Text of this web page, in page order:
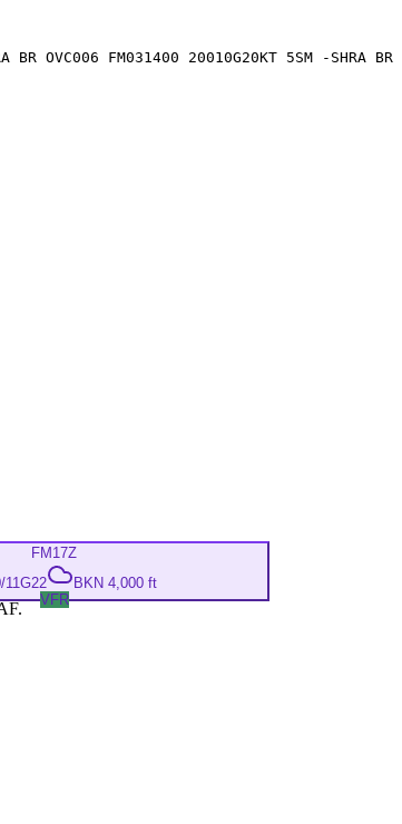
FM031400 20010G20KT 5SM -SHRA
FM17Z
11G22
BKN 4,000 ft
VFR